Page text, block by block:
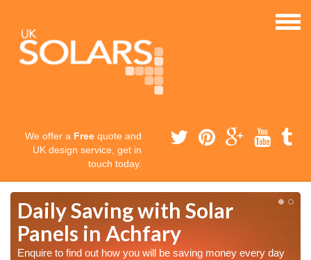
We offer a Free quote and
UK design service, get in
touch today.
Daily Saving with Solar
Panels in Achfary
Enquire to find out how you will be saving money every day